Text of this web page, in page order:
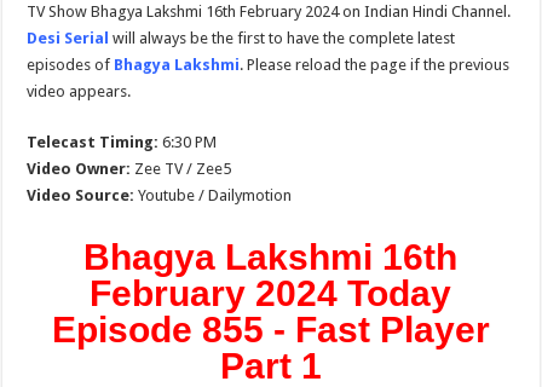
TV Show Bhagya Lakshmi 16th February 2024 on Indian Hindi Channel.
Desi Serial will always be the first to have the complete latest
episodes of Bhagya Lakshmi. Please reload the page if the previous
video appears.
Telecast Timing: 6:30 PM
Video Owner: Zee TV / Zee5
Video Source: Youtube / Dailymotion
Bhagya Lakshmi 16th
February 2024 Today
Episode 855 - Fast Player
Part 1